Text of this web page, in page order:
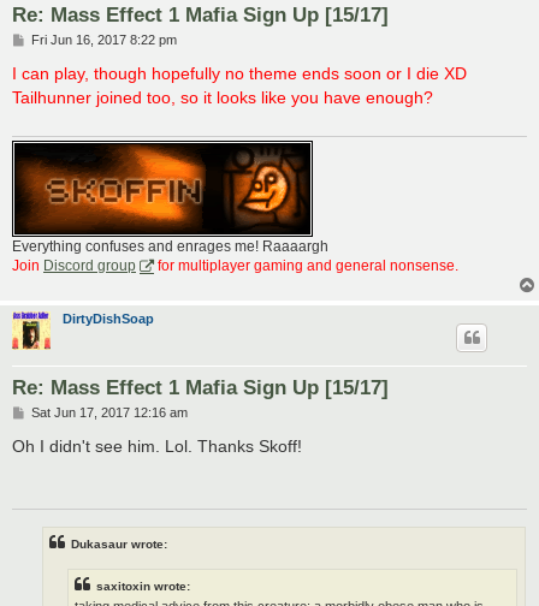
Re: Mass Effect 1 Mafia Sign Up [15/17]
P
s
Fri Jun 16, 2017 8:22 pm
I can play, though hopefully no theme ends soon or I die XD
Tailhunner joined too, so it looks like you have enough?
Everything confuses and enrages me! Raaaargh
Join Discord group
for multiplayer gaming and general nonsense.
DirtyDishSoap
Re: Mass Effect 1 Mafia Sign Up [15/17]
P
s
Sat Jun 17, 2017 12:16 am
Oh I didn't see him. Lol. Thanks Skoff!
Dukasaur wrote:
saxitoxin wrote: